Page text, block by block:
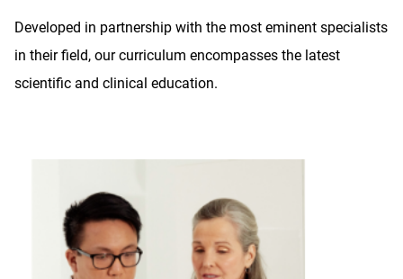
Developed in partnership with the most eminent specialists
in their field, our curriculum encompasses the latest
scientific and clinical education.